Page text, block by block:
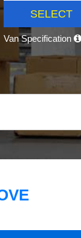
SELECT
Van Specification